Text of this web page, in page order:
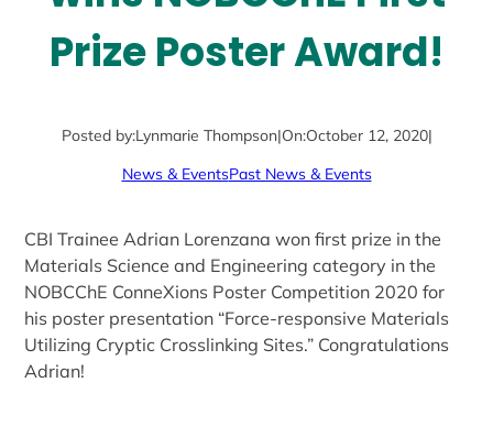
Prize Poster Award!
Posted by:Lynmarie Thompson|On:October 12, 2020|
News & EventsPast News & Events
CBI Trainee Adrian Lorenzana won first prize in the
Materials Science and Engineering category in the
NOBCChE ConneXions Poster Competition 2020 for
his poster presentation “Force-responsive Materials
Utilizing Cryptic Crosslinking Sites.” Congratulations
Adrian!